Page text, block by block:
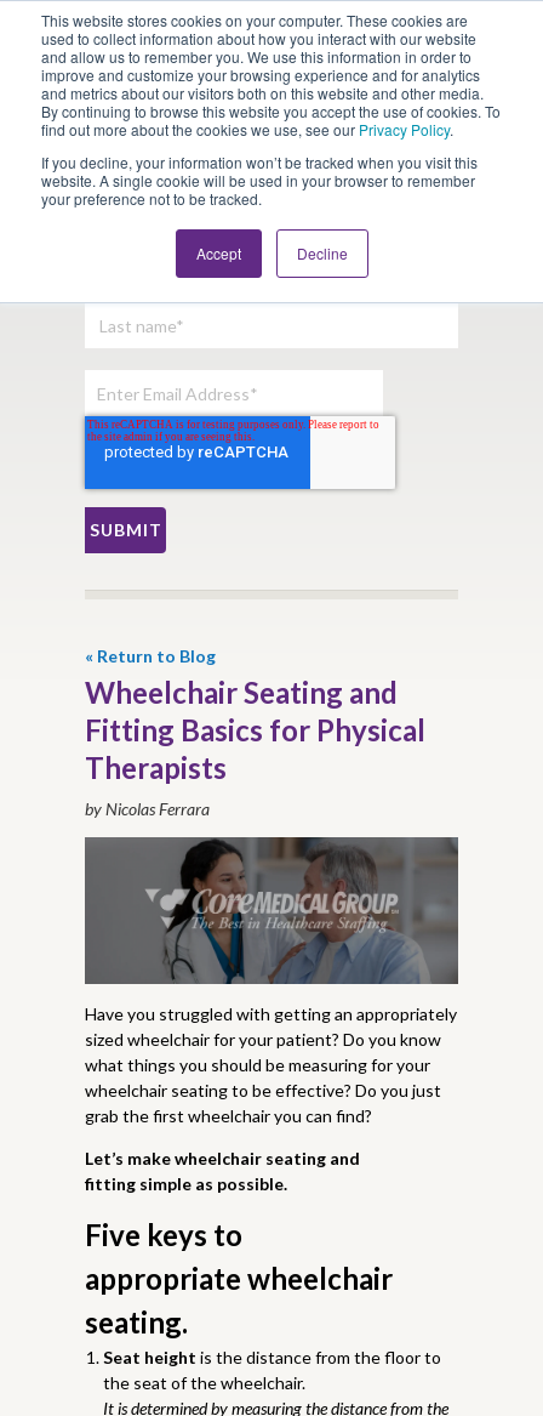
This website stores cookies on your computer. These cookies are
used to collect information about how you interact with our website
and allow us to remember you. We use this information in order to
improve and customize your browsing experience and for analytics
and metrics about our visitors both on this website and other media.
By continuing to browse this website you accept the use of cookies. To
find out more about the cookies we use, see our Privacy Policy.
If you decline, your information won’t be tracked when you visit this
website. A single cookie will be used in your browser to remember
your preference not to be tracked.
Accept Decline
Looking for Work?Looking to Hire?
« Return to Blog
Wheelchair Seating and
Fitting Basics for Physical
Therapists
by Nicolas Ferrara
Have you struggled with getting an appropriately
sized wheelchair for your patient? Do you know
what things you should be measuring for your
wheelchair seating to be effective? Do you just
grab the first wheelchair you can find?
Let’s make wheelchair seating and
fitting simple as possible.
Five keys to
appropriate wheelchair
seating.
Seat height is the distance from the floor to
the seat of the wheelchair.
It is determined by measuring the distance from the